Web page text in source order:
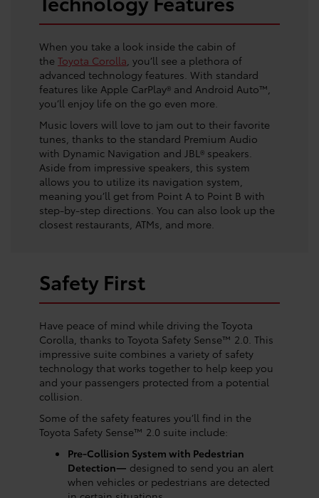
When you take a look inside the cabin of
the Toyota Corolla , you’ll see a plethora of
advanced technology features. With standard
features like Apple CarPlay® and Android Auto™,
you’ll enjoy life on the go even more.
Music lovers will love to jam out to their favorite
tunes, thanks to the standard Premium Audio
with Dynamic Navigation and JBL® speakers.
Aside from impressive speakers, this system
allows you to utilize its navigation system,
meaning you’ll get from Point A to Point B with
step-by-step directions. You can also look up the
closest restaurants, ATMs, and more.
Safety First
Have peace of mind while driving the Toyota
Corolla, thanks to Toyota Safety Sense™ 2.0. This
impressive suite combines a variety of safety
technology that works together to help keep you
and your passengers protected from a potential
collision.
Some of the safety features you’ll find in the
Toyota Safety Sense™ 2.0 suite include:
Pre-Collision System with Pedestrian
Detection— designed to send you an alert
when vehicles or pedestrians are detected